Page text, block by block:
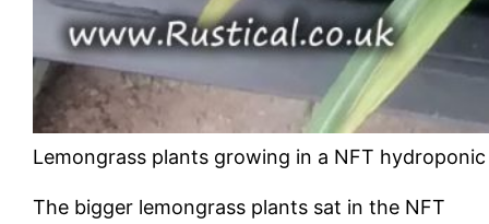
Lemongrass plants growing in a NFT
The bigger lemongrass plants sat in the NFT